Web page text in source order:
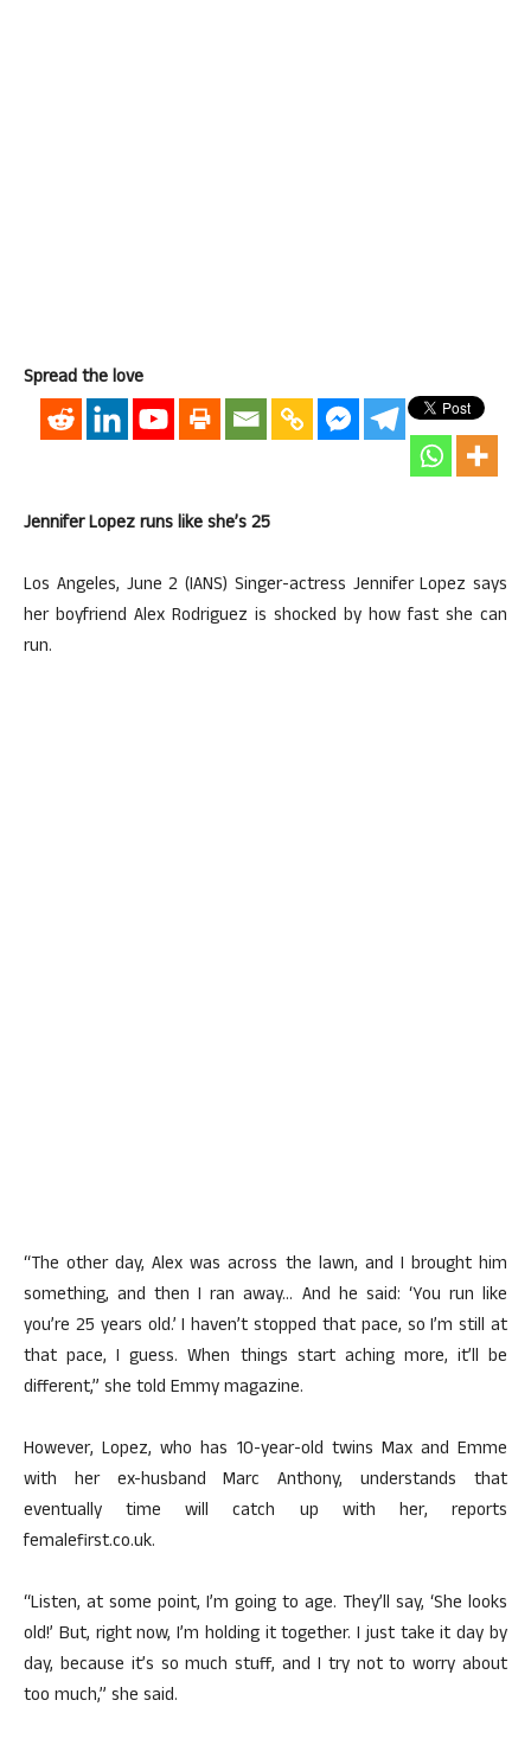
Spread the love
Jennifer Lopez runs like she’s 25
Los Angeles, June 2 (IANS) Singer-actress Jennifer Lopez says
her boyfriend Alex Rodriguez is shocked by how fast she can
run.
“The other day, Alex was across the lawn, and I brought him
something, and then I ran away… And he said: ‘You run like
you’re 25 years old.’ I haven’t stopped that pace, so I’m still at
that pace, I guess. When things start aching more, it’ll be
different,” she told Emmy magazine.
However, Lopez, who has 10-year-old twins Max and Emme
with her ex-husband Marc Anthony, understands that
eventually time will catch up with her, reports
femalefirst.co.uk.
“Listen, at some point, I’m going to age. They’ll say, ‘She looks
old!’ But, right now, I’m holding it together. I just take it day by
day, because it’s so much stuff, and I try not to worry about
too much,” she said.